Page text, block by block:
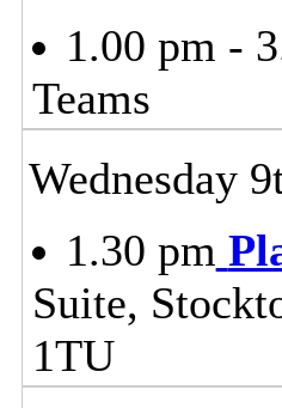
1.00 pm -
Teams
Wednesday
1.30 pm
Suite,
1TU